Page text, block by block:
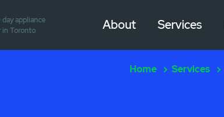
day appliance
in Toronto
About Services
Home Services